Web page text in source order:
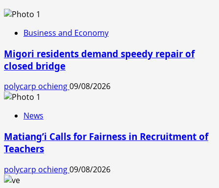
Business and Economy
Migori residents demand speedy repair of
closed bridge
polycarp ochieng09/08/2026
News
Matiang’i Calls for Fairness in Recruitment of
Teachers
polycarp ochieng09/08/2026